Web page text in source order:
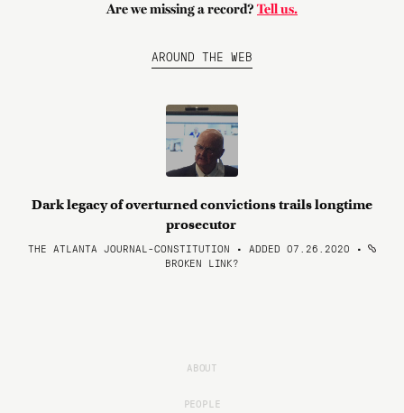
Are we missing a record? Tell us.
AROUND THE WEB
Dark legacy of overturned convictions trails longtime
prosecutor
THE ATLANTA JOURNAL-CONSTITUTION • ADDED 07.26.2020 •
BROKEN LINK?
ABOUT
PEOPLE